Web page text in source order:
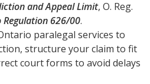
and Appeal Limit, O. Reg.
626/00.
paralegal services to
structure your claim to fit
court forms to avoid delays